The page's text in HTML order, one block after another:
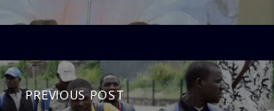
PREVIOUS POST